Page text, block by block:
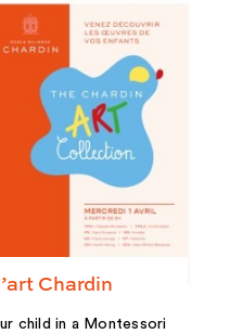
Chardin
child in a Montessori